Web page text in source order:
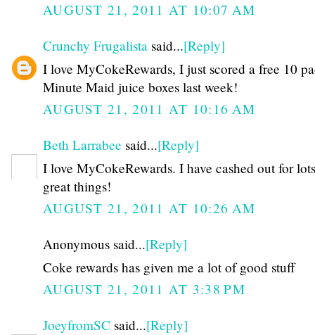
AUGUST 21, 2011 AT 10:07 AM
Crunchy Frugalista said...[Reply]
I love MyCokeRewards, I just scored a free 10
Minute Maid juice boxes last week!
AUGUST 21, 2011 AT 10:16 AM
Beth Larrabee said...[Reply]
I love MyCokeRewards. I have cashed out for
great things!
AUGUST 21, 2011 AT 10:26 AM
Anonymous said...[Reply]
Coke rewards has given me a lot of good stuff
AUGUST 21, 2011 AT 3:38 PM
JoeyfromSC said...[Reply]